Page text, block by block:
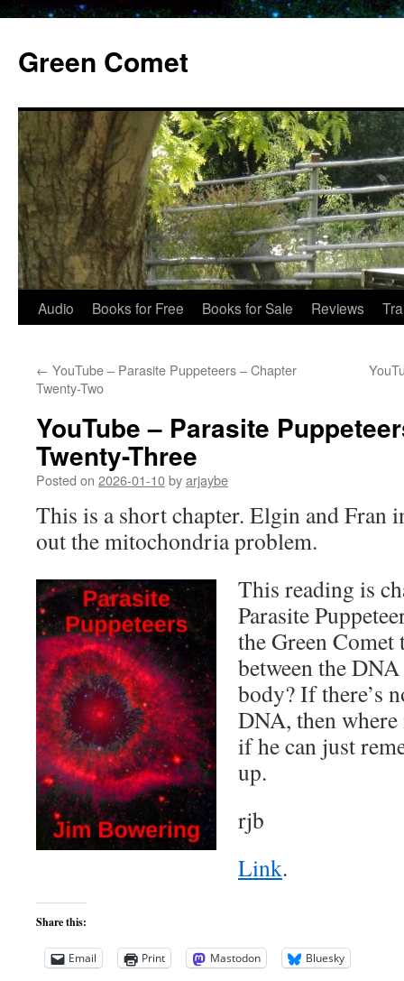
content
Green Comet
Audio Books for Free Books for Sale Reviews
← YouTube – Parasite Puppeteers – Chapter
Twenty-Two
YouTube – Parasite
Twenty-Three
Posted on 2026-01-10byarjaybe
This is a short chapter. Elgin and Fran
out the mitochondria problem.
This reading is
Parasite
the Green
between the
body? If there’s
DNA, then
if he can just
up.
rjb
Link.
Share this:
Email Print Mastodon Bluesky